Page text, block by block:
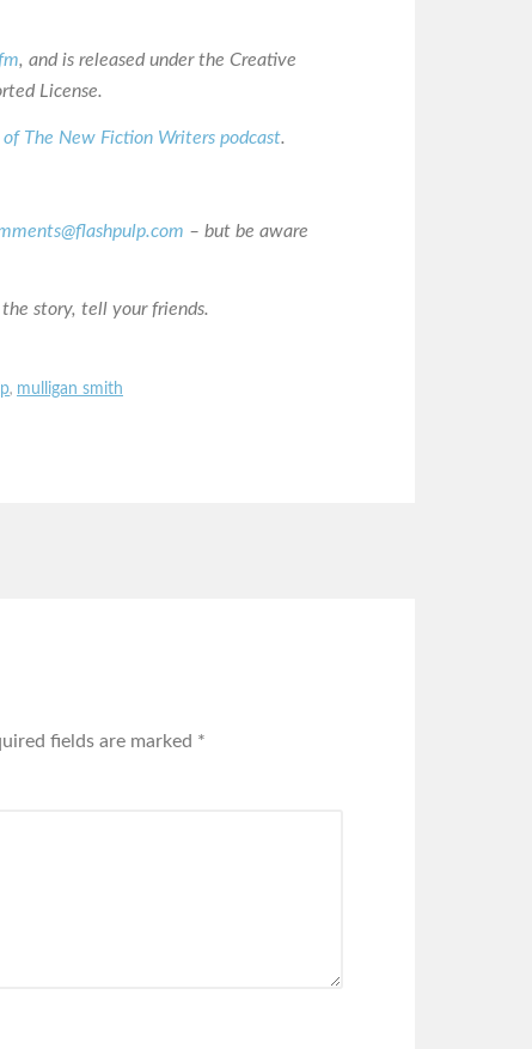
, and is released under the Creative
License.
of The New Fiction Writers podcast.
– but be aware
story, tell your friends.
, mulligan smith
fields are marked *